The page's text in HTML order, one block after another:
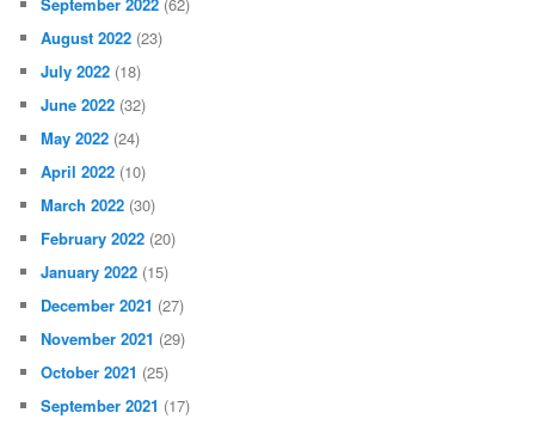
August 2022 (23)
July 2022 (18)
June 2022 (32)
May 2022 (24)
April 2022 (10)
March 2022 (30)
February 2022 (20)
January 2022 (15)
December 2021 (27)
November 2021 (29)
October 2021 (25)
September 2021 (17)